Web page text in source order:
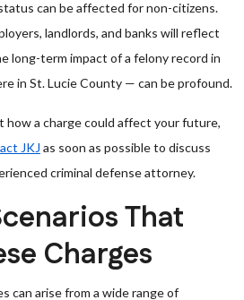
can be affected for non-citizens.
landlords, and banks will reflect
long-term impact of a felony record in
in St. Lucie County — can be profound.
how a charge could affect your future,
JKJ as soon as possible to discuss
criminal defense attorney.
That
Charges
can arise from a wide range of